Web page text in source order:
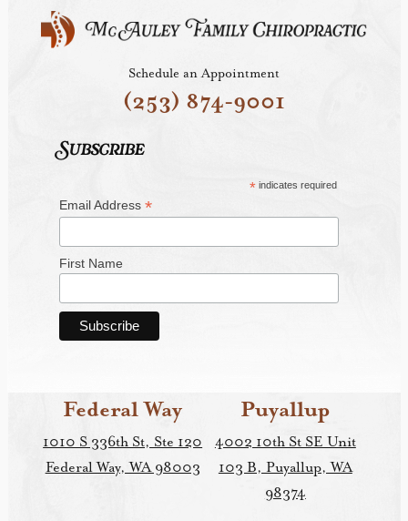
Schedule an Appointment
(253) 874-9001
Subscribe
* indicates required
Email Address*
First Name
Federal Way
1010 S 336th St, Ste 120
Federal Way, WA 98003
Puyallup
4002 10th St SE Unit
103 B, Puyallup, WA
98374